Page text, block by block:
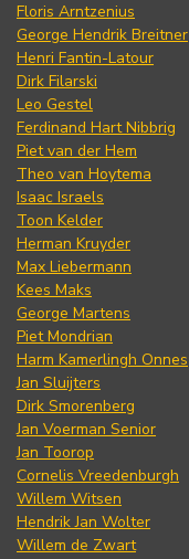
Floris Arntzenius
George Hendrik Breitner
Henri Fantin-Latour
Dirk Filarski
Leo Gestel
Ferdinand Hart Nibbrig
Piet van der Hem
Theo van Hoytema
Isaac Israels
Toon Kelder
Herman Kruyder
Max Liebermann
Kees Maks
George Martens
Piet Mondrian
Harm Kamerlingh Onnes
Jan Sluijters
Dirk Smorenberg
Jan Voerman Senior
Jan Toorop
Cornelis Vreedenburgh
Willem Witsen
Hendrik Jan Wolter
Willem de Zwart